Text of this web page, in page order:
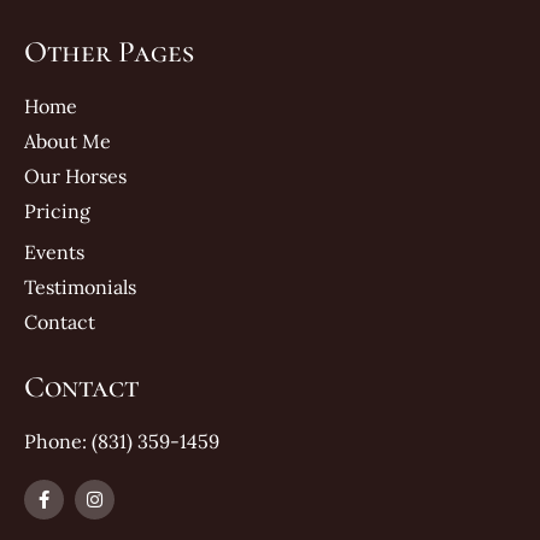
Other Pages
Home
About Me
Our Horses
Pricing
Events
Testimonials
Contact
Contact
Phone: (831) 359-1459